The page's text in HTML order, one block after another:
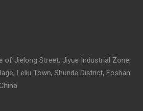
of Jielong Street, Jiyue Industrial Zone,
Leliu Town, Shunde District, Foshan